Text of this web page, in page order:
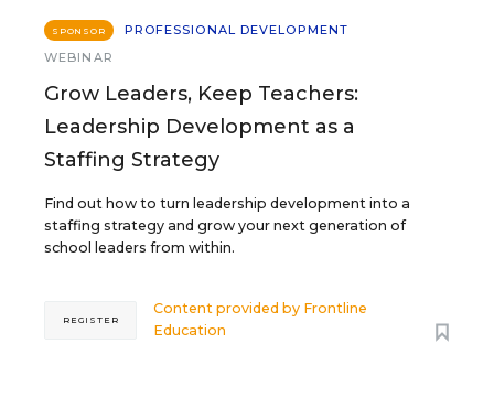
SPONSOR
PROFESSIONAL DEVELOPMENT
WEBINAR
Grow Leaders, Keep Teachers:
Leadership Development as a
Staffing Strategy
Find out how to turn leadership development into a
staffing strategy and grow your next generation of
school leaders from within.
Content provided by Frontline
Education
REGISTER